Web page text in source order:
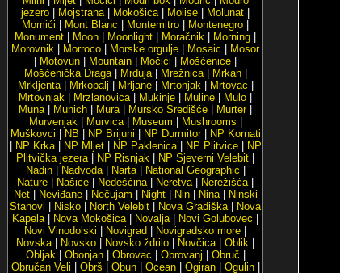
jezero
Mojstrana| Mokošica| Molise Molunat
Momići
Mont Blanc Montemitro Montenegro
Monument
Moon Moonlight Moračnik Morning
Morovnik
Morroco Morske orgulje Mosaic
Mosor
Motovun Mountain Močići Mošćenice
Mošćenička Draga| Mrduja| Mrežnica| Mrkan|
Mrkljenta| Mrkopalj Mrljane| Mrtonjak| Mrtovac
Mrtovnjak
Mrzlanovica| Mukinje Muline Mulo
Muna| Munich Mura| Mursko Središće Murter|
Murvenjak| Murvica| Museum Mushrooms
Muškovci
NB NP Brijuni NP Durmitor|
NP Kornati
NP Krka| NP Mljet| NP Paklenica| NP Plitvice|
NP
Plitvička jezera| NP Risnjak NP Sjeverni Velebit
Nadin| Nadvoda| Narta| National Geographic
Nature
Našice Nedešćina| Neretva| Nerežišća|
Net| Neviđane| Nečujam Night| Nin| Nina|
Ninski
Stanovi
Nisko North Velebit Nova Gradiška|
Nova
Kapela| Nova Mokošica| Novalja| Novi Golubovec
Novi Vinodolski
Novigrad Novigradsko more
Novska| Novsko Novsko ždrilo Novčica| Oblik
Obljak| Obonjan| Obrovac Obrovanj Obruč
Obručan Veli
Obrš Obun| Ocean| Ogiran| Ogulin|